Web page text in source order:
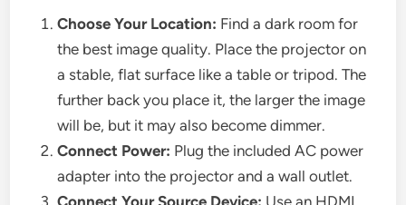
Choose Your Location: Find a dark room for
the best image quality. Place the projector on
a stable, flat surface like a table or tripod. The
further back you place it, the larger the image
will be, but it may also become dimmer.
Connect Power: Plug the included AC power
adapter into the projector and a wall outlet.
Connect Your Source Device: Use an HDMI